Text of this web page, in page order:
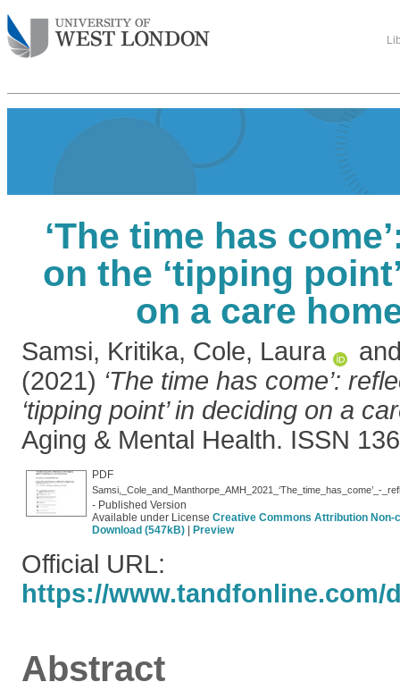
‘The time has
on the ‘tipping
on a care
Samsi, Kritika, Cole, Laura
(2021) ‘The time has come’:
‘tipping point’ in deciding on a
Aging & Mental Health. ISSN
PDF
- Published Version
Available under License Creative Commons Attribution
Download (547kB)
Preview
Official URL:
https://www.tandfonline.com/
Abstract